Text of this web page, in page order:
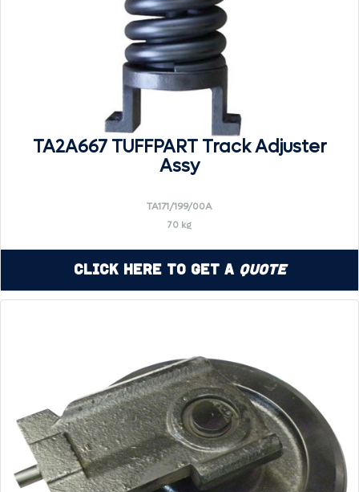
TA2A667 TUFFPART Track Adjuster
Assy
TA171/199/00A
70 kg
Click Here to Get a Quote